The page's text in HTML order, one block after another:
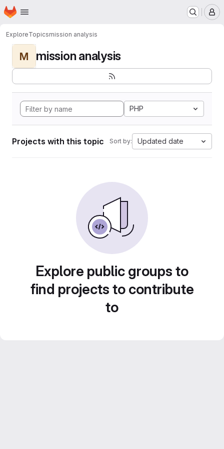
Skip to main content
Homepage
ExploreTopicsmission analysis
M mission analysis
PHP
Projects with this topic Sort by: Updated date
Explore public groups to
find projects to contribute
to